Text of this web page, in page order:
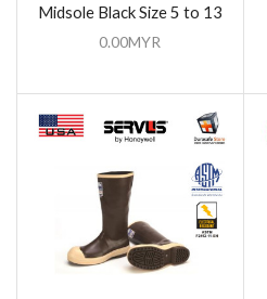
Midsole Black Size 5 to 13
0.00MYR